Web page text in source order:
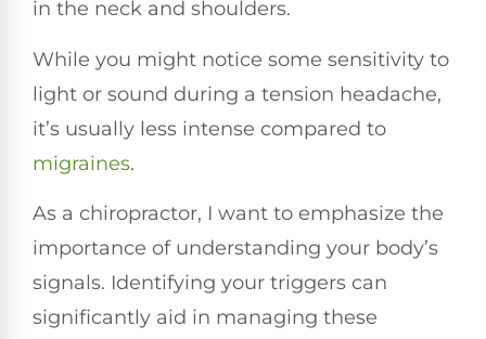
in the neck and shoulders.
While you might notice some sensitivity to
light or sound during a tension headache,
it’s usually less intense compared to
migraines.
As a chiropractor, I want to emphasize the
importance of understanding your body’s
signals. Identifying your triggers can
significantly aid in managing these